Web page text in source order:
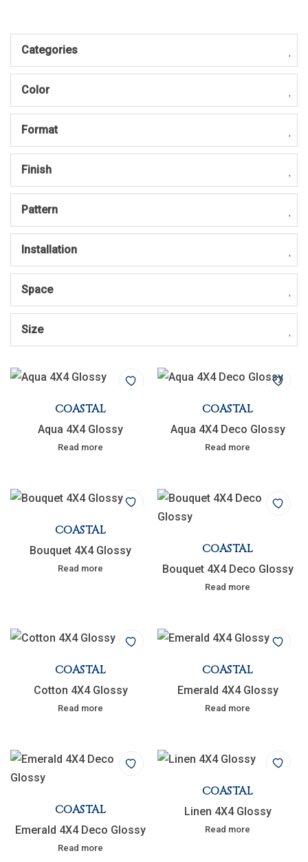
Categories
Color
Format
Finish
Pattern
Installation
Space
Size
COASTAL
Aqua 4X4 Glossy
Read more
COASTAL
Aqua 4X4 Deco Glossy
Read more
COASTAL
Bouquet 4X4 Glossy
Read more
COASTAL
Bouquet 4X4 Deco Glossy
Read more
COASTAL
Cotton 4X4 Glossy
Read more
COASTAL
Emerald 4X4 Glossy
Read more
COASTAL
Emerald 4X4 Deco Glossy
Read more
COASTAL
Linen 4X4 Glossy
Read more